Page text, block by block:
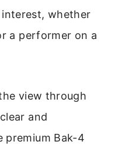
whether
a performer on a
view through
and
premium Bak-4